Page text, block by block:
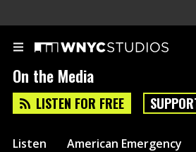
On the Media
LISTEN FOR FREE
Listen American Emergency